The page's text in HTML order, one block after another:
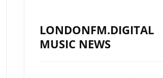
LONDONFM.DIGITAL
MUSIC NEWS